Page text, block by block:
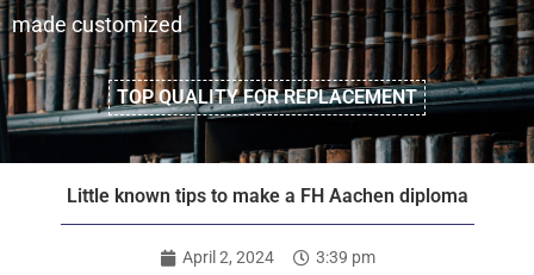
made customized
TOP QUALITY FOR REPLACEMENT
Little known tips to make a FH Aachen diploma
April 2, 2024 3:39 pm